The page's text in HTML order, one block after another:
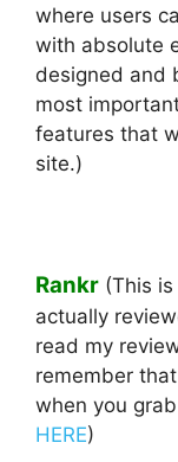
where users
with absolute
designed and
most
features that
site.)
Rankr (This
actually
read my
remember
when you
HERE)